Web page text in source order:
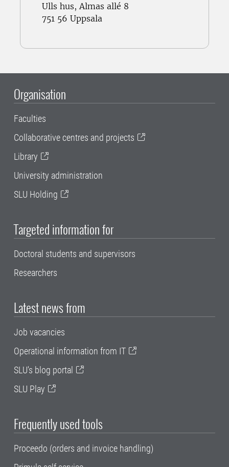
Ulls hus, Almas allé 8
751 56 Uppsala
Organisation
Faculties
Collaborative centres and projects
Library
University administration
SLU Holding
Targeted information for
Doctoral students and supervisors
Researchers
Latest news from
Job vacancies
Operational information from IT
SLU's blog portal
SLU Play
Frequently used tools
Proceedo (orders and invoice handling)